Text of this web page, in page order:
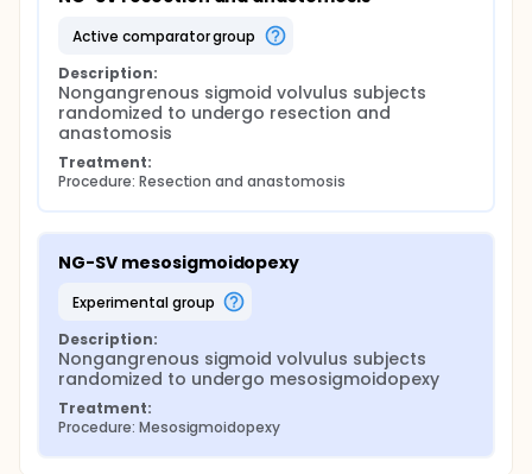
active comparator group
Description:
Nongangrenous sigmoid volvulus subjects
randomized to undergo resection and
anastomosis
Treatment:
Procedure: Resection and anastomosis
NG-SV mesosigmoidopexy
experimental group
Description:
Nongangrenous sigmoid volvulus subjects
randomized to undergo mesosigmoidopexy
Treatment:
Procedure: Mesosigmoidopexy